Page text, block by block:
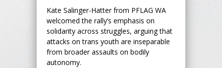
Kate Salinger-Hatter from PFLAG WA
welcomed the rally’s emphasis on
solidarity across struggles, arguing that
attacks on trans youth are inseparable
from broader assaults on bodily
autonomy.